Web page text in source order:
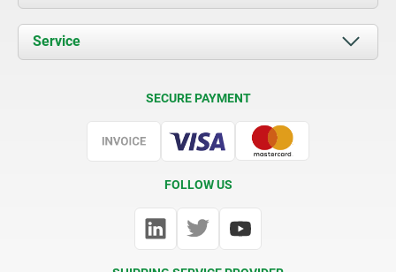
News
Contact
Documents
Service
SECURE PAYMENT
FOLLOW US